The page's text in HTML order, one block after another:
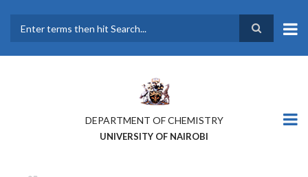
main
DEPARTMENT OF CHEMISTRY
UNIVERSITY OF NAIROBI